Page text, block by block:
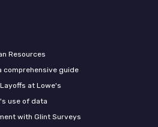
Resources
comprehensive guide
at Lowe's
use of data
with Glint Surveys